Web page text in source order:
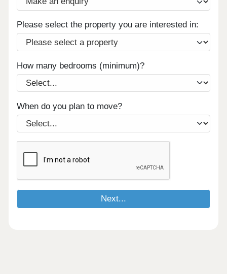
Please select the property you are interested in:
How many bedrooms (minimum)?
When do you plan to move?